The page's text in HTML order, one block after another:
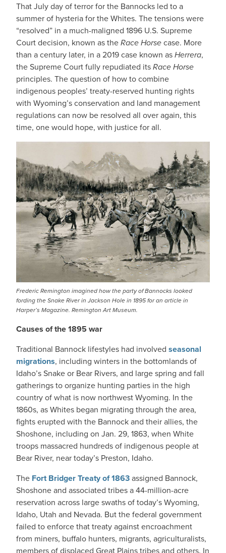
That July day of terror for the Bannocks led to a
summer of hysteria for the Whites. The tensions were
“resolved” in a much-maligned 1896 U.S. Supreme
Court decision, known as theRace Horsecase. More
than a century later, in a 2019 case known asHerrera,
the Supreme Court fully repudiated itsRace Horse
principles. The question of how to combine
indigenous peoples’ treaty-reserved hunting rights
with Wyoming’s conservation and land management
regulations can now be resolved all over again, this
time, one would hope, with justice for all.
Frederic Remington imagined how the party of Bannocks looked
fording the Snake River in Jackson Hole in 1895 for an article in
Harper’s Magazine. Remington Art Museum.
Causes of the 1895 war
Traditional Bannock lifestyles had involved seasonal
migrations, including winters in the bottomlands of
Idaho’s Snake or Bear Rivers, and large spring and fall
gatherings to organize hunting parties in the high
country of what is now northwest Wyoming. In the
1860s, as Whites began migrating through the area,
fights erupted with the Bannock and their allies, the
Shoshone, including on Jan. 29, 1863, when White
troops massacred hundreds of indigenous people at
Bear River, near today’s Preston, Idaho.
The Fort Bridger Treaty of 1863assigned Bannock,
Shoshone and associated tribes a 44-million-acre
reservation across large swaths of today’s Wyoming,
Idaho, Utah and Nevada. But the federal government
failed to enforce that treaty against encroachment
from miners, buffalo hunters, migrants, agriculturalists,